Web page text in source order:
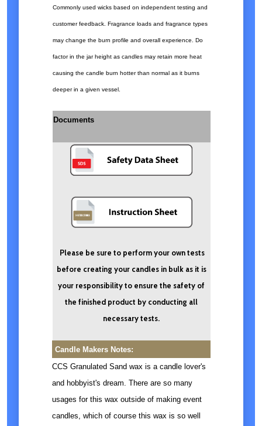
Commonly used wicks based on independent testing and
customer feedback. Fragrance loads and fragrance types
may change the burn profile and overall experience. Do
factor in the jar height as candles may retain more heat
causing the candle burn hotter than normal as it burns
deeper in a given vessel.
Documents
Please be sure to perform your own tests
before creating your candles in bulk as it is
your responsibility to ensure the safety of
the finished product by conducting all
necessary tests.
Candle Makers Notes:
CCS Granulated Sand wax is a candle lover's
and hobbyist's dream. There are so many
usages for this wax outside of making event
candles, which of course this wax is so well